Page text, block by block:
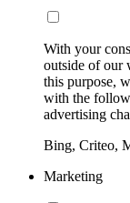
With your
outside of our
this purpose,
with the
advertising
Bing, Criteo,
Marketing